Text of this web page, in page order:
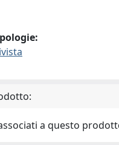
a questo